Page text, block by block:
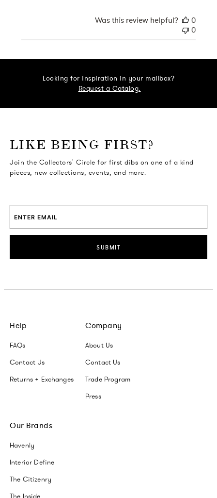
Was this review helpful?
0
0
Looking for inspiration in your mailbox?
Request a Catalog.
LIKE BEING FIRST?
Join the Collectors' Circle for first dibs on one of a kind
pieces, new collections, events, and more.
SUBMIT
Help
FAQs
Contact Us
Returns + Exchanges
Company
About Us
Contact Us
Trade Program
Press
Our Brands
Havenly
Interior Define
The Citizenry
The Inside